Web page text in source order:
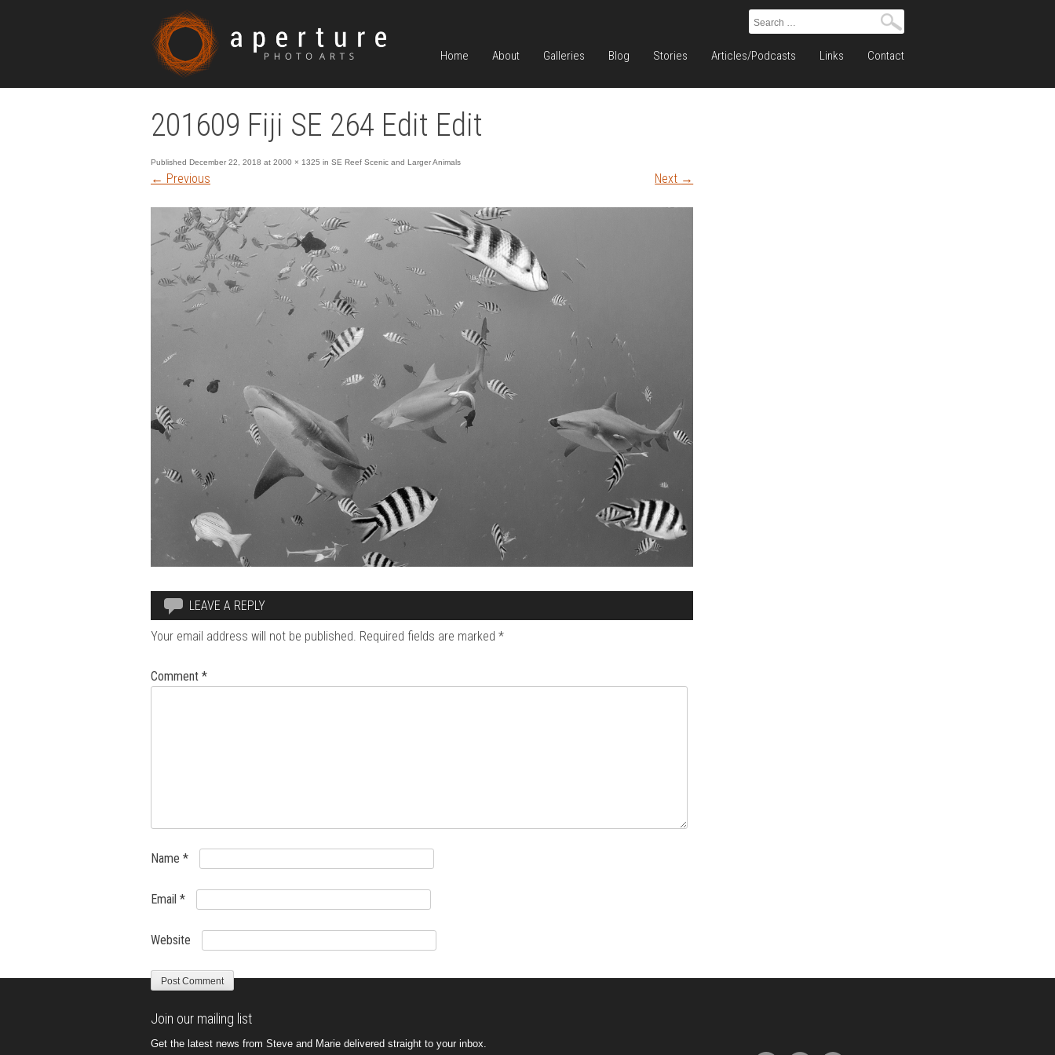
Search
Home About Galleries Blog Stories Articles/Podcasts Links Contact
201609 Fiji SE 264 Edit Edit
Published December 22, 2018 at 2000 × 1325 in SE Reef Scenic and Larger Animals
← Previous Next →
LEAVE A REPLY
Your email address will not be published. Required fields are marked *
Comment *
Name *
Email *
Website
Join our mailing list
Get the latest news from Steve and Marie delivered straight to your inbox.